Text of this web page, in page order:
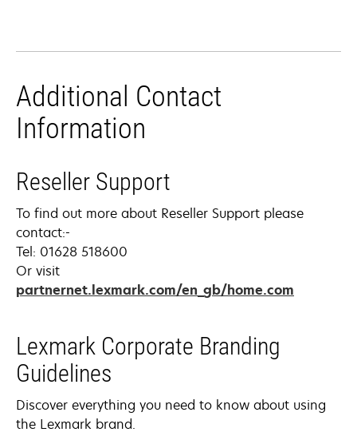
Additional Contact
Information
Reseller Support
To find out more about Reseller Support please
contact:-
Tel: 01628 518600
Or visit
partnernet.lexmark.com/en_gb/home.com
Lexmark Corporate Branding
Guidelines
Discover everything you need to know about using
the Lexmark brand.